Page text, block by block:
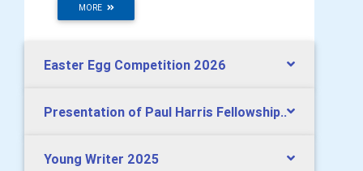
MORE
Easter Egg Competition 2026
Presentation of Paul Harris Fellowship..
Young Writer 2025